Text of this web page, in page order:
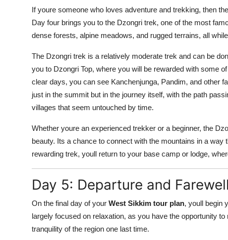
If youre someone who loves adventure and trekking, then the
Day four brings you to the Dzongri trek, one of the most
dense forests, alpine meadows, and rugged terrains, all
The Dzongri trek is a relatively moderate trek and can be
you to Dzongri Top, where you will be rewarded with some
clear days, you can see Kanchenjunga, Pandim, and other
just in the summit but in the journey itself, with the path
villages that seem untouched by time.
Whether youre an experienced trekker or a beginner, the
beauty. Its a chance to connect with the mountains in a
rewarding trek, youll return to your base camp or lodge,
Day 5: Departure and
On the final day of your West Sikkim tour plan, youll begin
largely focused on relaxation, as you have the opportunity
tranquility of the region one last time.